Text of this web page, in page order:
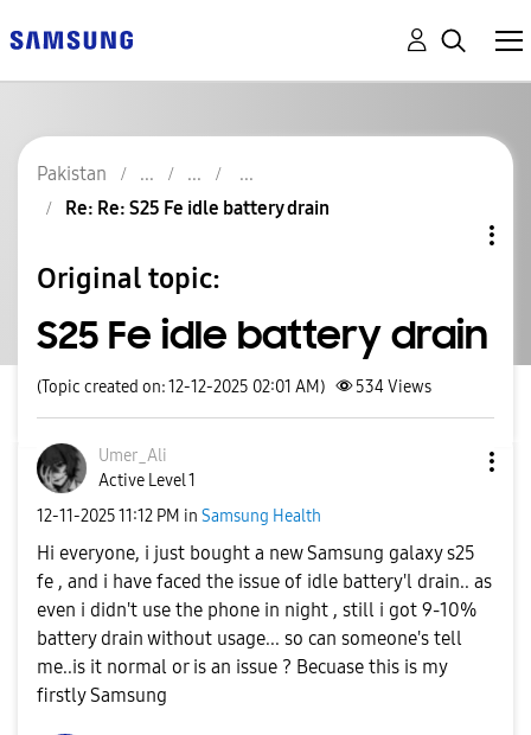
Pakistan
Re: Re: S25 Fe idle battery drain
Original topic:
S25 Fe idle battery drain
(Topic created on: 12-12-2025 02:01 AM) 534Views
Umer_Ali
Active Level 1
‎12-11-202511:12 PM in Samsung Health
Hi everyone, i just bought a new Samsung galaxy s25
fe , and i have faced the issue of idle battery'l drain.. as
even i didn't use the phone in night , still i got 9-10%
battery drain without usage... so can someone's tell
me..is it normal or is an issue ? Becuase this is my
firstly Samsung